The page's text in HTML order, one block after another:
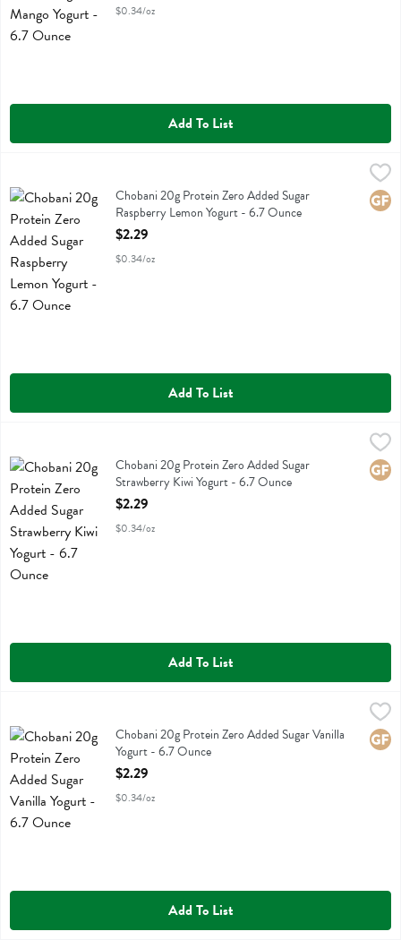
$0.34/oz
Add To List
Chobani 20g Protein Zero Added Sugar Raspberry Lemon Yogurt -
Chobani 20g Protein Zero Added Sugar Raspberry Lemon Yogurt
Chobani 20g Protein Zero Added Sugar
Raspberry Lemon Yogurt - 6.7 Ounce
Open Product Description
$2.29
$0.34/oz
Add To List
Chobani 20g Protein Zero Added Sugar Strawberry Kiwi Yogurt -
Chobani 20g Protein Zero Added Sugar Strawberry Kiwi Yogurt
Chobani 20g Protein Zero Added Sugar
Strawberry Kiwi Yogurt - 6.7 Ounce
Open Product Description
$2.29
$0.34/oz
Add To List
Chobani 20g Protein Zero Added Sugar Vanilla Yogurt - 6.7 Ounce,
Chobani 20g Protein Zero Added Sugar Vanilla Yogurt
Chobani 20g Protein Zero Added Sugar Vanilla
Yogurt - 6.7 Ounce
Open Product Description
$2.29
$0.34/oz
Add To List